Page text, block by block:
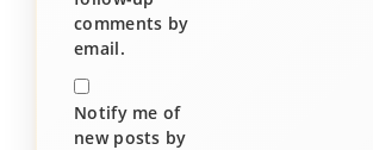
comments by
email.
Notify me of
new posts by